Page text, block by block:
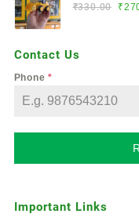
₹330.00 ₹
Contact Us
Phone*
Important Links